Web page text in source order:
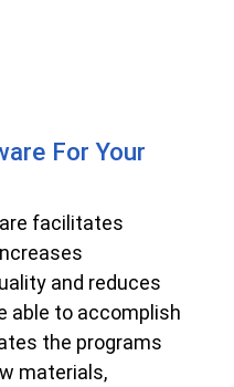
For Your
facilitates
and reduces
able to accomplish
the programs
materials,